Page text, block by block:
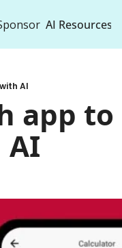
AI Resources
AI
AI
app to
AI